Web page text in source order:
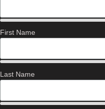
First Name
Last Name